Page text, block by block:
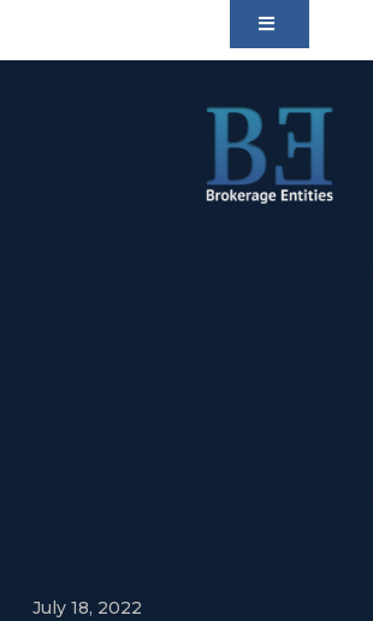
July 18, 2022